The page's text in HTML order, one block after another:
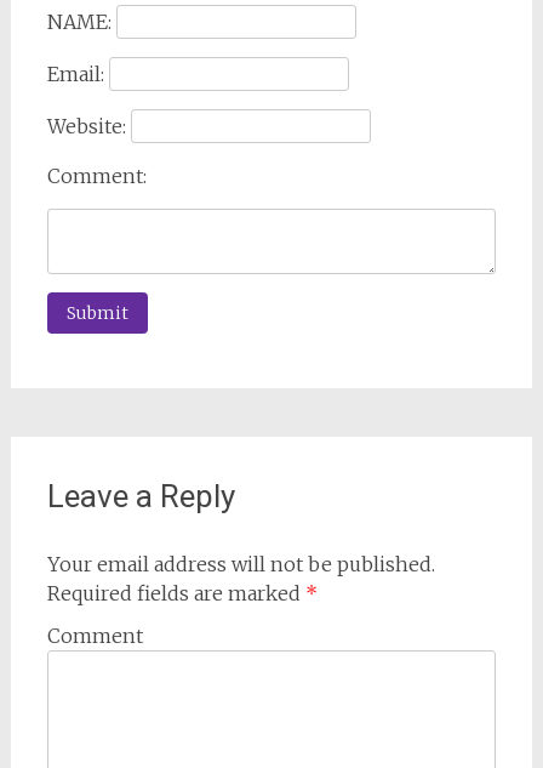
NAME:
Email:
Website:
Comment:
Leave a Reply
Your email address will not be published.
Required fields are marked *
Comment